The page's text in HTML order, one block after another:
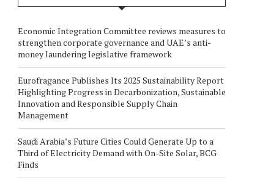
Economic Integration Committee reviews measures to
strengthen corporate governance and UAE’s anti-
money laundering legislative framework
Eurofragance Publishes Its 2025 Sustainability Report
Highlighting Progress in Decarbonization, Sustainable
Innovation and Responsible Supply Chain
Management
Saudi Arabia’s Future Cities Could Generate Up to a
Third of Electricity Demand with On-Site Solar, BCG
Finds